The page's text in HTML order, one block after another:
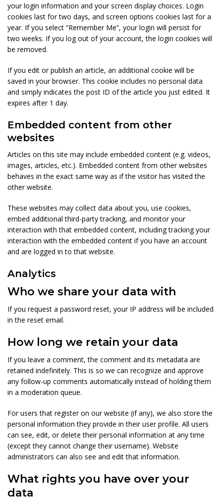
your login information and your screen display choices. Login
cookies last for two days, and screen options cookies last for a
year. If you select “Remember Me”, your login will persist for
two weeks. If you log out of your account, the login cookies will
be removed.
If you edit or publish an article, an additional cookie will be
saved in your browser. This cookie includes no personal data
and simply indicates the post ID of the article you just edited. It
expires after 1 day.
Embedded content from other
websites
Articles on this site may include embedded content (e.g. videos,
images, articles, etc.). Embedded content from other websites
behaves in the exact same way as if the visitor has visited the
other website.
These websites may collect data about you, use cookies,
embed additional third-party tracking, and monitor your
interaction with that embedded content, including tracking your
interaction with the embedded content if you have an account
and are logged in to that website.
Analytics
Who we share your data with
If you request a password reset, your IP address will be included
in the reset email.
How long we retain your data
If you leave a comment, the comment and its metadata are
retained indefinitely. This is so we can recognize and approve
any follow-up comments automatically instead of holding them
in a moderation queue.
For users that register on our website (if any), we also store the
personal information they provide in their user profile. All users
can see, edit, or delete their personal information at any time
(except they cannot change their username). Website
administrators can also see and edit that information.
What rights you have over your
data